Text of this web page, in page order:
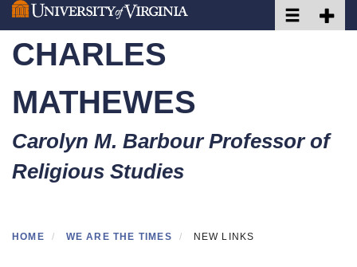
Skip
to
main
content
Toggle
CHARLES
MATHEWES
Carolyn M. Barbour Professor of
Religious Studies
HOME WE ARE THE TIMES NEW LINKS